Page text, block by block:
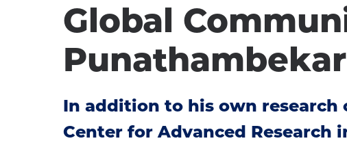
Communication
Global
In addition to his own
Center for Advanced Research